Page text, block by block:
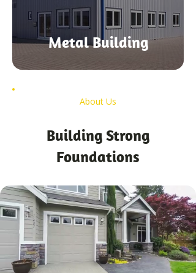
Metal Building
About Us
Building Strong
Foundations